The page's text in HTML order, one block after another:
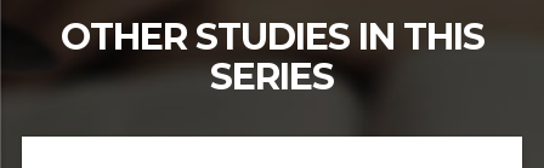
OTHER STUDIES IN THIS
SERIES